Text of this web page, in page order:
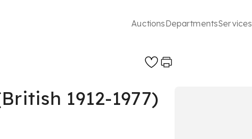
AuctionsDepartmentsServices
1912-1977)